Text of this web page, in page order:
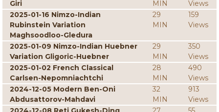
Giri MIN
Views
2025-01-16 Nimzo-Indian
Rubinstein Variation
Maghsoodloo-Gledura
29
MIN
159
Views
2025-01-09 Nimzo-Indian Huebner
Variation Gligoric-Huebner
29
MIN
350
Views
2025-01-02 French Classical
Carlsen-Nepomniachtchi
28
MIN
490
Views
2024-12-05 Modern Ben-Oni
Abdusattorov-Mahdavi
32
MIN
913
Views